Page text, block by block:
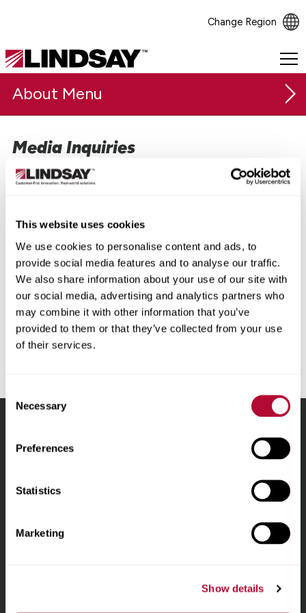
This website uses cookies
We use cookies to personalise content and ads, to
provide social media features and to analyse our traffic.
We also share information about your use of our site with
our social media, advertising and analytics partners who
may combine it with other information that you’ve
provided to them or that they’ve collected from your use
of their services.
Selection
Necessary
Preferences
Statistics
Marketing
Show details
Change Region
Lindsay.
Link
to
About
Our Company
Safety & Sustainability
Media Relations
Press Releases
Media Inquiries
Media Inquiries
Our executive team and subject-matter experts are
available for interviews, commentary, and speaking
Marketing & Communications, directly to coordinate.
Tara Meier
Vice President, Global Marketing and Communications
+1 (531) 236-9979
Tara.Meier@lindsay.com
Link